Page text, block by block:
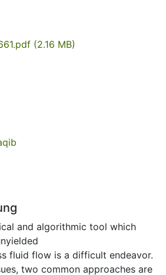
(2.16 MB)
and algorithmic tool which
fluid flow is a difficult endeavor.
two common approaches are